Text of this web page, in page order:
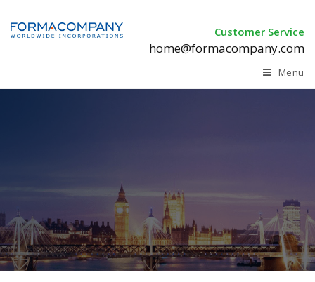
Customer Service
home@formacompany.com
Menu